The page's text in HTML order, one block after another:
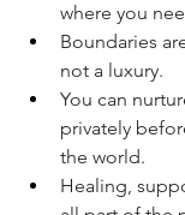
where you
Boundaries
not a luxury.
You can
privately
the world.
Healing,